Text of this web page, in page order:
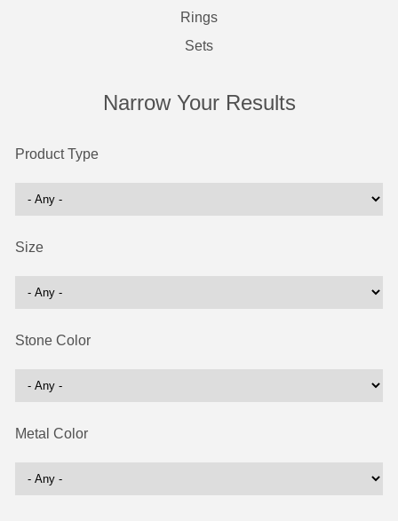
Rings
Sets
Narrow Your Results
Product Type
Size
Stone Color
Metal Color